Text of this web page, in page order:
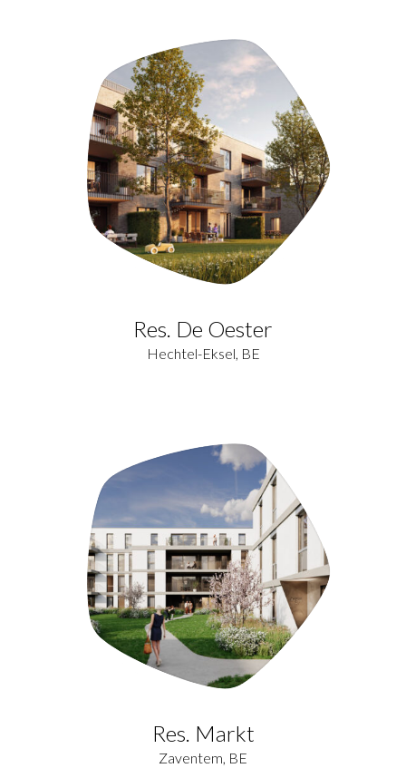
Res. De Oester
Hechtel-Eksel, BE
Res. Markt
Zaventem, BE